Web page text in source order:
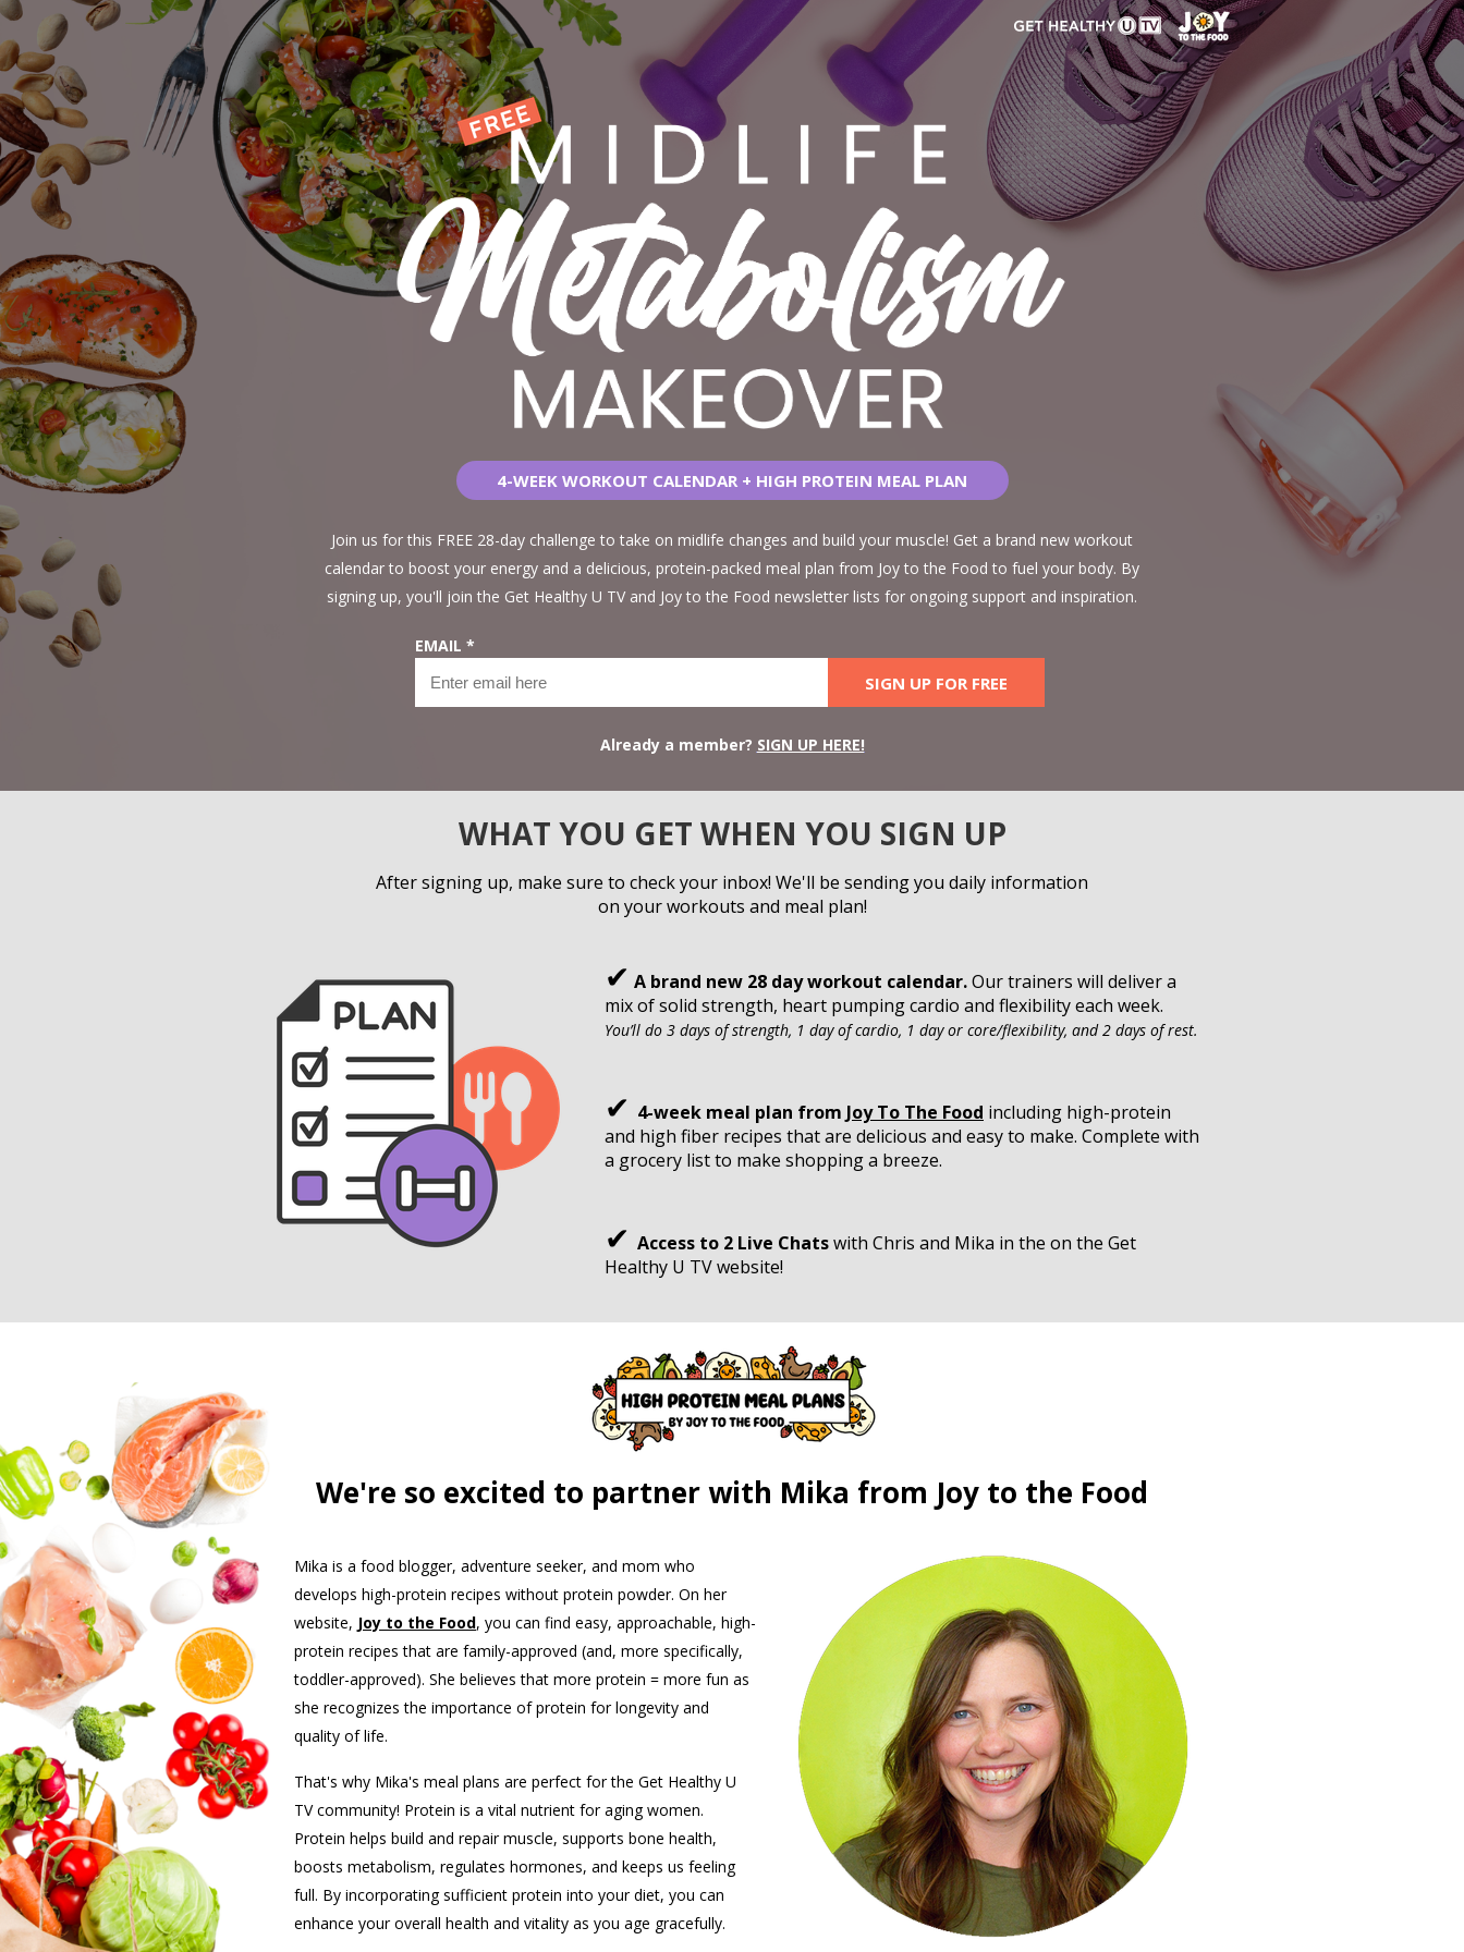
Join us for this FREE 28-day challenge to take on midlife changes and build your muscle! Get a brand new workout
calendar to boost your energy and a delicious, protein-packed meal plan from Joy to the Food to fuel your body. By
signing up, you'll join the Get Healthy U TV and Joy to the Food newsletter lists for ongoing support and inspiration.
EMAIL *
SIGN UP FOR FREE
We're so excited to partner with Mika from Joy to the Food
Mika is a food blogger, adventure seeker, and mom who
develops high-protein recipes without protein powder. On her
website, Joy to the Food, you can find easy, approachable, high-
protein recipes that are family-approved (and, more specifically,
toddler-approved). She believes that more protein = more fun as
she recognizes the importance of protein for longevity and
quality of life.
That's why Mika's meal plans are perfect for the Get Healthy U
TV community! Protein is a vital nutrient for aging women.
Protein helps build and repair muscle, supports bone health,
boosts metabolism, regulates hormones, and keeps us feeling
full. By incorporating sufficient protein into your diet, you can
enhance your overall health and vitality as you age gracefully.
Already a member? SIGN UP HERE!
After signing up, make sure to check your inbox! We'll be sending you daily information
on your workouts and meal plan!
WHAT YOU GET WHEN YOU SIGN UP
4-WEEK WORKOUT CALENDAR + HIGH PROTEIN MEAL PLAN
✔ A brand new 28 day workout calendar.Our trainers will deliver a
mix of solid strength, heart pumping cardio and flexibility each week.
You’ll do 3 days of strength, 1 day of cardio, 1 day or core/flexibility, and 2 days of rest.
✔ 4-week meal plan from Joy To The Food including high-protein
and high fiber recipes that are delicious and easy to make. Complete with
a grocery list to make shopping a breeze.
✔ Access to 2 Live Chatswith Chris and Mika in the on the Get
Healthy U TV website!